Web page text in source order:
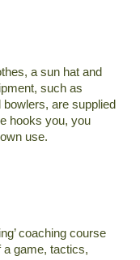
a sun hat and
such as
are supplied
hooks you, you
use.
coaching course
a game, tactics,